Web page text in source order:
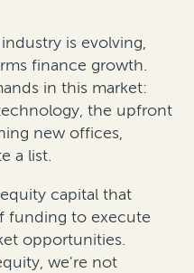
is evolving,
finance growth.
in this market:
the upfront
new offices,
a list.
capital that
funding to execute
opportunities.
we're not